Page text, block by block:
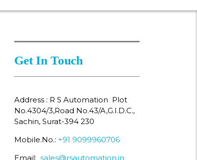
Get In Touch
Address : R S Automation Plot
No.4304/3,Road No.43/A,G.I.D.C.,
Sachin, Surat-394 230
Mobile.No.: +91 9099960706
Email: sales@rsautomation.in